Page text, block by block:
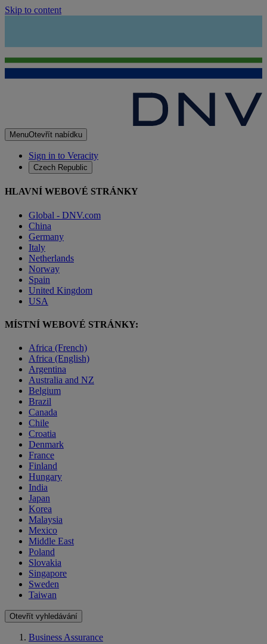
Skip to content
MenuOtevřít nabídku
Sign in to Veracity
Czech Republic
HLAVNÍ WEBOVÉ STRÁNKY
Global - DNV.com
China
Germany
Italy
Netherlands
Norway
Spain
United Kingdom
USA
MÍSTNÍ WEBOVÉ STRÁNKY:
Africa (French)
Africa (English)
Argentina
Australia and NZ
Belgium
Brazil
Canada
Chile
Croatia
Denmark
France
Finland
Hungary
India
Japan
Korea
Malaysia
Mexico
Middle East
Poland
Slovakia
Singapore
Sweden
Taiwan
Otevřít vyhledávání
Business Assurance